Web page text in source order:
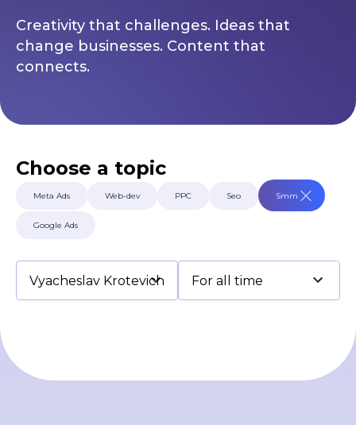
Privacy Policy
©2026 Svitsoft Digital Transformation
About us
Cases
Authors
Contacts
Career
Privacy Policy
Creativity that challenges. Ideas that
change businesses. Content that
connects.
Choose a topic
Meta Ads Web-dev PPC Seo Smm
Google Ads